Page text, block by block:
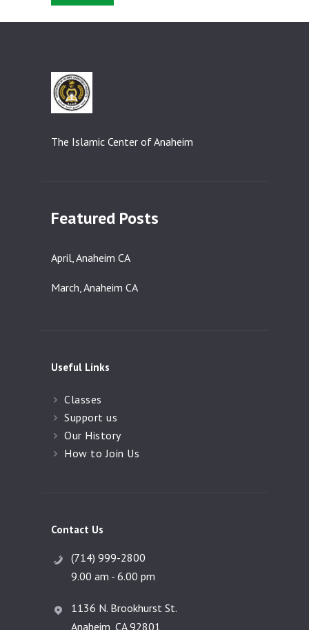
The Islamic Center of Anaheim
Featured Posts
April, Anaheim CA
March, Anaheim CA
Useful Links
Classes
Support us
Our History
How to Join Us
Contact Us
(714) 999-2800
9.00 am - 6.00 pm
1136 N. Brookhurst St.
Anaheim, CA 92801